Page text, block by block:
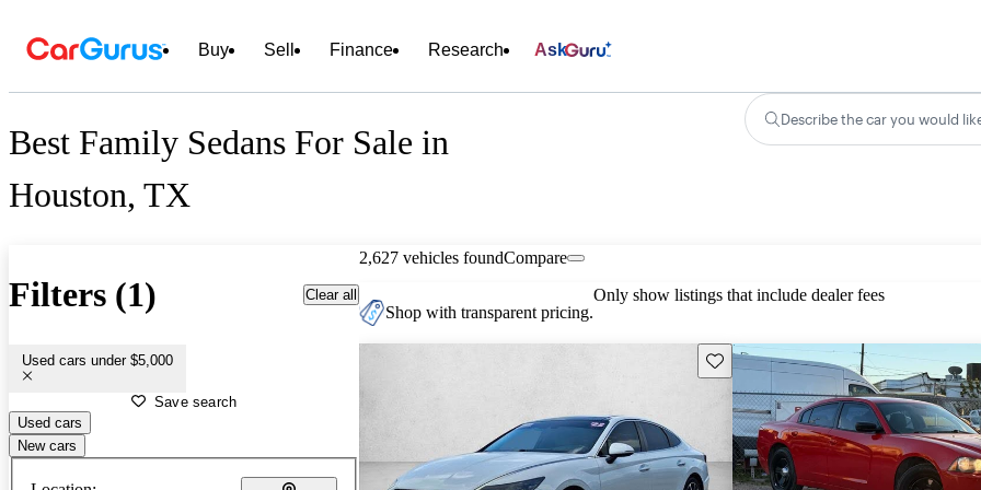
Buy Sell Finance Research Ask
Best Family Sedans For Sale in
Houston, TX
Describe the car you would
Filters (1) Clear all
Used cars under $5,000
Save search
Used cars
New cars
2,627 vehicles foundCompare
Shop with transparent pricing.
Only show listings that include dealer fees
Save this listing